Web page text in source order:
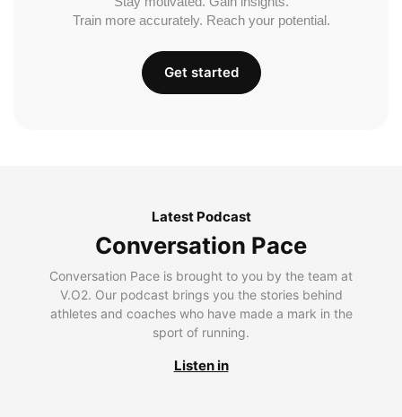
Train more accurately. Reach your potential.
Get started
Latest Podcast
Conversation Pace
Conversation Pace is brought to you by the team at
V.O2. Our podcast brings you the stories behind
athletes and coaches who have made a mark in the
sport of running.
Listen in